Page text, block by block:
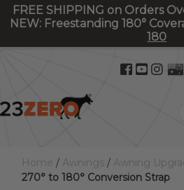
FREE SHIPPING on Orders
NEW: Freestanding 180°
180
Home / Awnings / Awning
270° to 180° Conversion Strap